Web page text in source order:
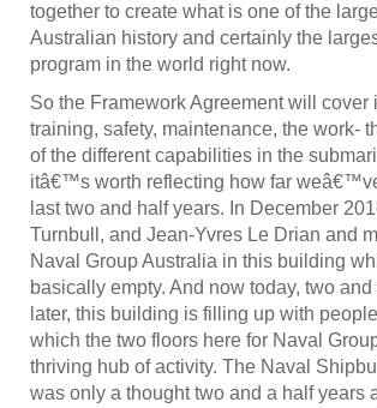
together to create what is one of the
Australian history and certainly the
program in the world right now.
So the Framework Agreement will cover
training, safety, maintenance, the work-
of the different capabilities in the
itâ€™s worth reflecting how far
last two and half years. In December
Turnbull, and Jean-Yvres Le Drian and
Naval Group Australia in this building
basically empty. And now today, two
later, this building is filling up with
which the two floors here for Naval
thriving hub of activity. The Naval
was only a thought two and a half years